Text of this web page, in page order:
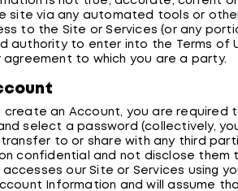
site via any automated tools or
to the Site or Services (or any
authority to enter into the Terms of
agreement to which you are a party.
create an Account, you are required
select a password (collectively,
to or share with any third
confidential and not disclose them
our Site or Services using
Information and will assume